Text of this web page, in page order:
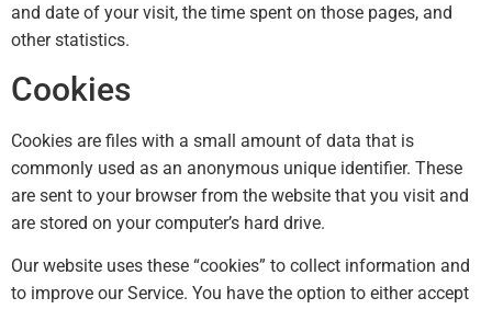
and date of your visit, the time spent on those pages, and
other statistics.
Cookies
Cookies are files with a small amount of data that is
commonly used as an anonymous unique identifier. These
are sent to your browser from the website that you visit and
are stored on your computer’s hard drive.
Our website uses these “cookies” to collect information and
to improve our Service. You have the option to either accept